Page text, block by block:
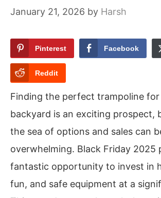
January 21, 2026 by Harsh
Pinterest Facebook
Reddit
Finding the perfect trampoline
backyard is an exciting prospect,
the sea of options and sales can
overwhelming. Black Friday 2025
fantastic opportunity to invest in
fun, and safe equipment at a